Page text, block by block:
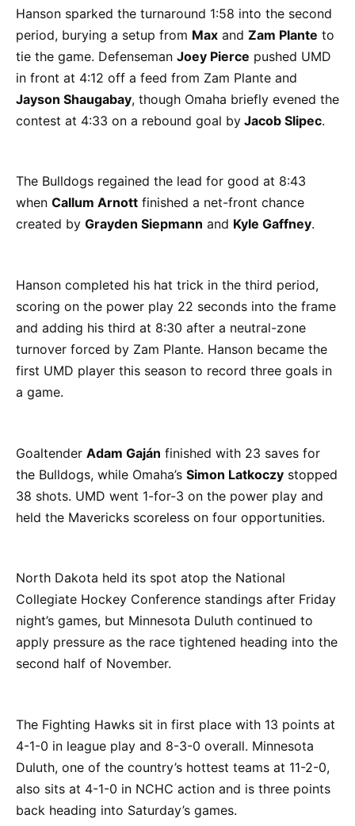
Hanson sparked the turnaround 1:58 into the second
period, burying a setup from Max and Zam Plante to
tie the game. Defenseman Joey Pierce pushed UMD
in front at 4:12 off a feed from Zam Plante and
Jayson Shaugabay, though Omaha briefly evened the
contest at 4:33 on a rebound goal by Jacob Slipec.
The Bulldogs regained the lead for good at 8:43
when Callum Arnott finished a net-front chance
created by Grayden Siepmann and Kyle Gaffney.
Hanson completed his hat trick in the third period,
scoring on the power play 22 seconds into the frame
and adding his third at 8:30 after a neutral-zone
turnover forced by Zam Plante. Hanson became the
first UMD player this season to record three goals in
a game.
Goaltender Adam Gaján finished with 23 saves for
the Bulldogs, while Omaha’s Simon Latkoczy stopped
38 shots. UMD went 1-for-3 on the power play and
held the Mavericks scoreless on four opportunities.
North Dakota held its spot atop the National
Collegiate Hockey Conference standings after Friday
night’s games, but Minnesota Duluth continued to
apply pressure as the race tightened heading into the
second half of November.
The Fighting Hawks sit in first place with 13 points at
4-1-0 in league play and 8-3-0 overall. Minnesota
Duluth, one of the country’s hottest teams at 11-2-0,
also sits at 4-1-0 in NCHC action and is three points
back heading into Saturday’s games.